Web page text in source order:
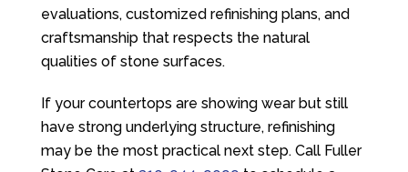
evaluations, customized refinishing plans, and
craftsmanship that respects the natural
qualities of stone surfaces.
If your countertops are showing wear but still
have strong underlying structure, refinishing
may be the most practical next step. Call Fuller